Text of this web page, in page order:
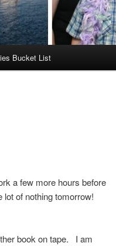
Bucket List
a few more hours before
of nothing tomorrow!
book on tape. I am